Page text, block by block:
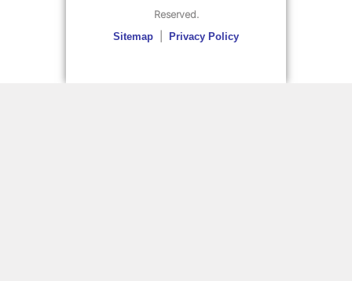
Reserved.
Sitemap Privacy Policy